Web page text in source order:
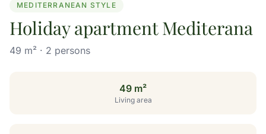
MEDITERRANEAN STYLE
Holiday apartment Mediterana
49 m² · 2 persons
49 m²
Living area